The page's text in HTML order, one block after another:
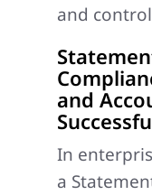
and
and
In
a